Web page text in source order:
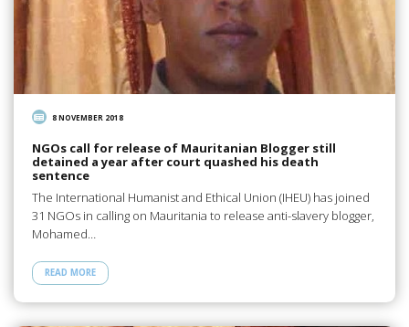
8 NOVEMBER 2018
NGOs call for release of Mauritanian Blogger still
detained a year after court quashed his death
sentence
The International Humanist and Ethical Union (IHEU) has joined
31 NGOs in calling on Mauritania to release anti-slavery blogger,
Mohamed…
READ MORE